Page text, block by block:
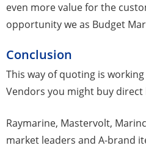
even more value for the
opportunity we as Budget
Conclusion
This way of quoting is
Vendors you might buy direct
Raymarine, Mastervolt,
market leaders and A-brand